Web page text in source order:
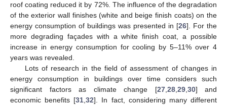
roof coating reduced it by 72%. The influence of the degradation
of the exterior wall finishes (white and beige finish coats) on the
energy consumption of buildings was presented in [26]. For the
more degrading façades with a white finish coat, a possible
increase in energy consumption for cooling by 5–11% over 4
years was revealed.
Lots of research in the field of assessment of changes in
energy consumption in buildings over time considers such
significant factors as climate change [27,28,29,30] and
economic benefits [31,32]. In fact, considering many different